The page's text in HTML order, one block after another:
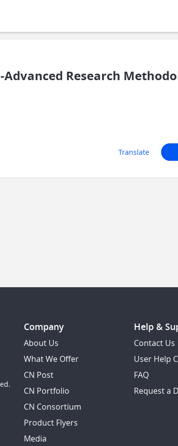
Advanced Research
Translate
Company
About Us
What We Offer
CN Post
CN Portfolio
CN Consortium
Product Flyers
Media
Help &
Contact Us
User Help
FAQ
Request a